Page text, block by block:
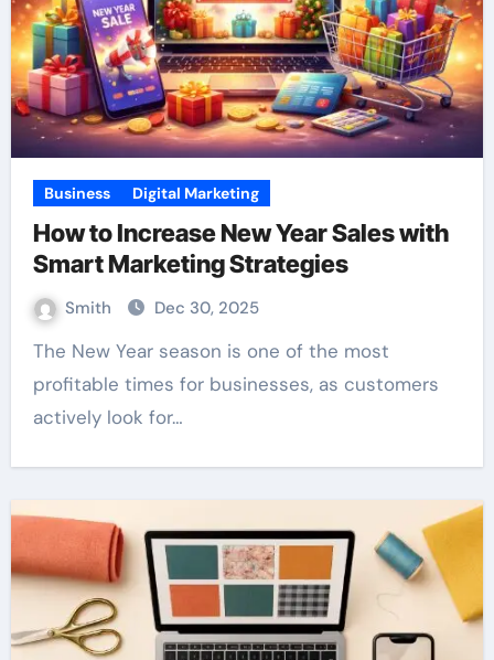
Business Digital Marketing
How to Increase New Year Sales with
Smart Marketing Strategies
Smith Dec 30, 2025
The New Year season is one of the most
profitable times for businesses, as customers
actively look for…